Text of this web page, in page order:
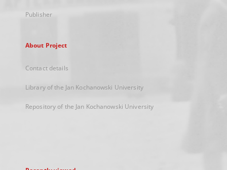
Publisher
About Project
Contact details
Library of the Jan Kochanowski University
Repository of the Jan Kochanowski University